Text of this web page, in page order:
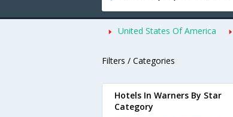
United States Of America
Filters / Categories
Hotels In Warners By Star
Category